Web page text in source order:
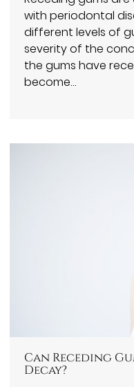
with periodontal
different levels of
severity of the
the gums have
become…
Can Receding
Decay?